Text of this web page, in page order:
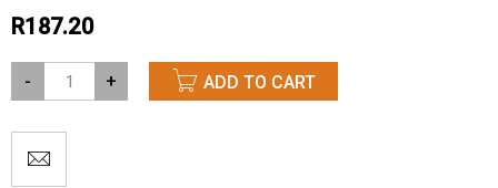
R187.20
- + ADD TO CART